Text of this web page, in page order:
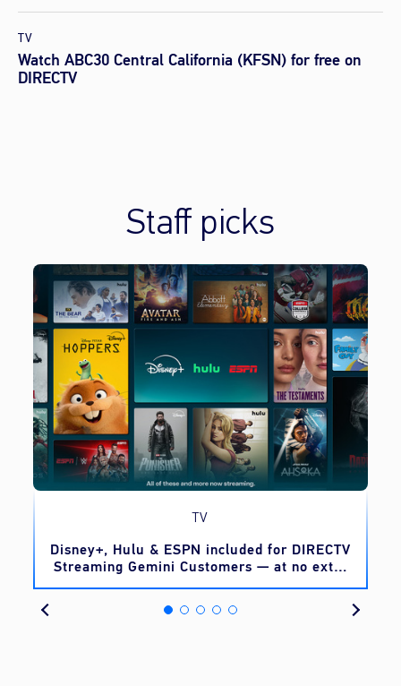
TV
Watch ABC30 Central California (KFSN) for free on
DIRECTV
Staff picks
TV
Disney+, Hulu & ESPN included for DIRECTV
Streaming Gemini Customers — at no extra
cost